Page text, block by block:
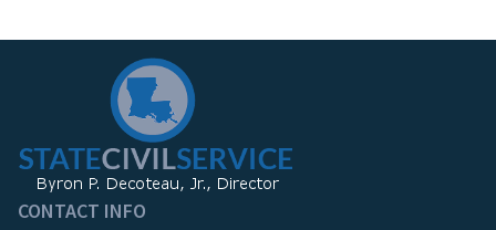
CONTACT INFO